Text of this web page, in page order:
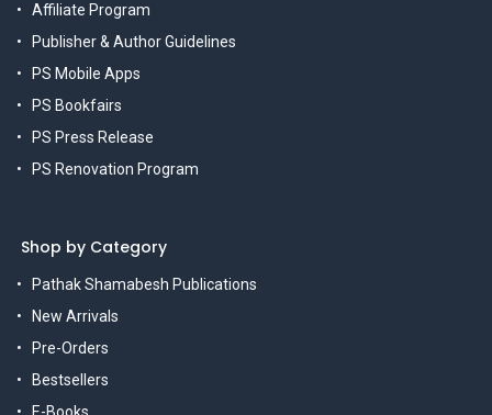
Affiliate Program
Publisher & Author Guidelines
PS Mobile Apps
PS Bookfairs
PS Press Release
PS Renovation Program
Shop by Category
Pathak Shamabesh Publications
New Arrivals
Pre-Orders
Bestsellers